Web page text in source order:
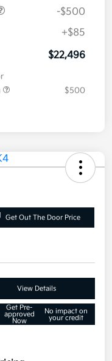
-$500
+$85
$22,496
$500
Get Out The Door Price
View Details
Get Pre-
approved
Now
No impact on
your credit